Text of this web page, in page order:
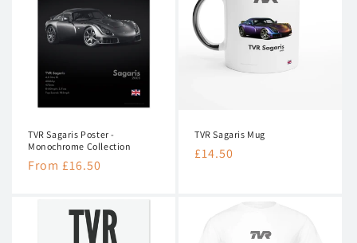
i
o
n
:
TVR Sagaris Poster -
Monochrome Collection
Regular
From £16.50
TVR Sagaris Mug
Regular
£14.50